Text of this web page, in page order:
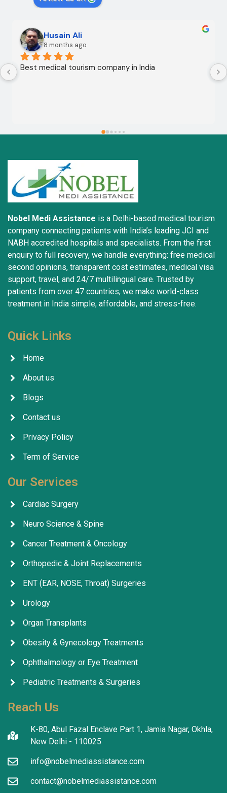
Husain Ali
8 months ago
Best medical tourism company in India
Nobel Medi Assistance is a Delhi-based medical tourism
company connecting patients with India’s leading JCI and
NABH accredited hospitals and specialists. From the first
enquiry to full recovery, we handle everything: free medical
second opinions, transparent cost estimates, medical visa
support, travel, and 24/7 multilingual care. Trusted by
patients from over 47 countries, we make world-class
treatment in India simple, affordable, and stress-free.
Quick Links
Home
About us
Blogs
Contact us
Privacy Policy
Term of Service
Our Services
Cardiac Surgery
Neuro Science & Spine
Cancer Treatment & Oncology
Orthopedic & Joint Replacements
ENT (EAR, NOSE, Throat) Surgeries
Urology
Organ Transplants
Obesity & Gynecology Treatments
Ophthalmology or Eye Treatment
Pediatric Treatments & Surgeries
Reach Us
K-80, Abul Fazal Enclave Part 1, Jamia Nagar, Okhla,
New Delhi - 110025
info@nobelmediassistance.com
contact@nobelmediassistance.com